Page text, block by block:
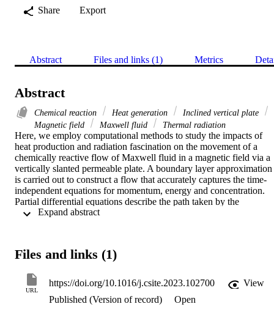
Share
Export
Abstract Files and links (1) Metrics
Abstract
Chemical reaction Heat generation
Inclined vertical plate
Magnetic field
Maxwell fluid Thermal radiation
Here, we employ computational methods to study the impacts of
heat production and radiation fascination on the movement of a
chemically reactive flow of Maxwell fluid in a magnetic field via a
vertically slanted permeable plate. A boundary layer approximation
is carried out to construct a flow that accurately captures the time-
independent equations for momentum, energy and concentration.
Partial differential equations describe the path taken by the
electrically conducting fluid as it moves through the porous media.
important parameters like the Prandtl number (Pr), the Maxwell
the magnetic parameter (M), the inclined plate (γ), the buoyancy
ratio (Nr), the heat generation parameter (Q), the radiation
(Rd) and the chemical reaction parameter (Kr), the skin friction
Files and links (1)
URL
https://doi.org/10.1016/j.csite.2023.102700
View
Published (Version of record)
Open